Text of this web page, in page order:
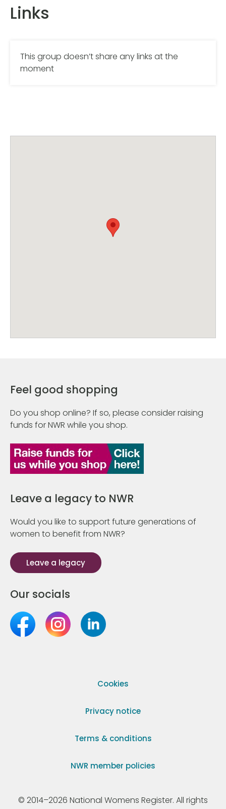
Links
This group doesn’t share any links at the
moment
Feel good shopping
Do you shop online? If so, please consider raising
funds for NWR while you shop.
Leave a legacy to NWR
Would you like to support future generations of
women to benefit from NWR?
Leave a legacy
Our socials
Cookies
Privacy notice
Terms & conditions
NWR member policies
© 2014–2026 National Womens Register. All rights